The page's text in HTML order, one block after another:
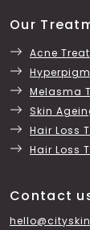
Our
Acne
Melasma
Skin
Hair Loss
Hair Loss
Contact